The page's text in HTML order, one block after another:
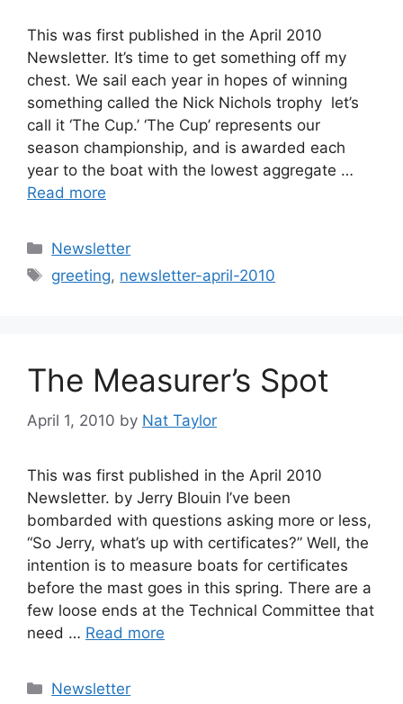
This was first published in the April 2010
Newsletter. It’s time to get something off my
chest. We sail each year in hopes of winning
something called the Nick Nichols trophy  let’s
call it ‘The Cup.’ ‘The Cup’ represents our
season championship, and is awarded each
year to the boat with the lowest aggregate …
Read more
Categories
Newsletter
Tags
greeting, newsletter-april-2010
The Measurer’s Spot
April 1, 2010 by Nat Taylor
This was first published in the April 2010
Newsletter. by Jerry Blouin I’ve been
bombarded with questions asking more or less,
“So Jerry, what’s up with certificates?” Well, the
intention is to measure boats for certificates
before the mast goes in this spring. There are a
few loose ends at the Technical Committee that
need … Read more
Categories
Newsletter